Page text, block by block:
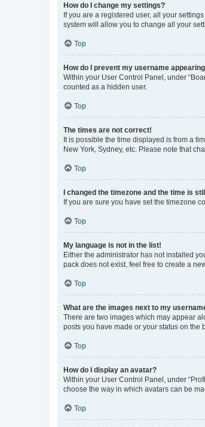
How do I change my settings?
If you are a registered user, all your
system will allow you to change all your
Top
How do I prevent my username
Within your User Control Panel, under
counted as a hidden user.
Top
The times are not correct!
It is possible the time displayed is from a
New York, Sydney, etc. Please note that
Top
I changed the timezone and the time is
If you are sure you have set the timezone
Top
My language is not in the list!
Either the administrator has not installed
pack does not exist, feel free to create a
Top
What are the images next to my
There are two images which may appear
posts you have made or your status on the
Top
How do I display an avatar?
Within your User Control Panel, under
choose the way in which avatars can be
Top